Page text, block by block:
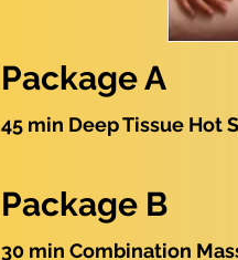
Package A
45 min Deep Tissue Hot
Package B
30 min Combination